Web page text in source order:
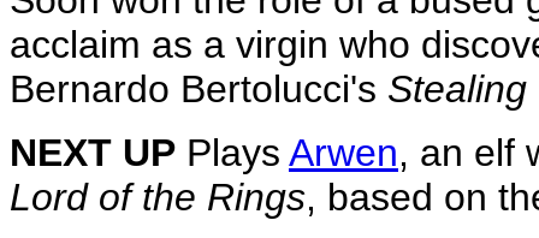
acclaim as a virgin who
Bernardo Bertolucci's Stealing
NEXT UP Plays Arwen, an elf
Lord of the Rings, based on